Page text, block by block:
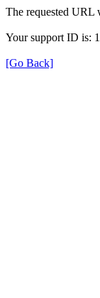
The requested URL
Your support ID is:
[Go Back]